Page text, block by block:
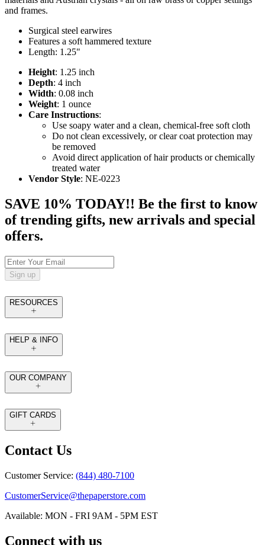
and frames.
Surgical steel earwires
Features a soft hammered texture
Length: 1.25"
Height: 1.25 inch
Depth: 4 inch
Width: 0.08 inch
Weight: 1 ounce
Care Instructions:
Use soapy water and a clean, chemical-free soft cloth
Do not clean excessively, or clear coat protection may
be removed
Avoid direct application of hair products or chemically
treated water
Vendor Style: NE-0223
SAVE 10% TODAY!! Be the first to know
of trending gifts, new arrivals and special
offers.
Sign up
RESOURCES
HELP & INFO
OUR COMPANY
GIFT CARDS
Contact Us
Customer Service: (844) 480-7100
CustomerService@thepaperstore.com
Available: MON - FRI 9AM - 5PM EST
Connect with us